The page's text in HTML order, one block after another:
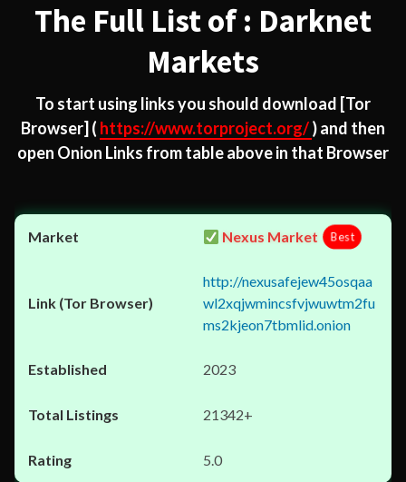
The Full List of : Darknet
Markets
To start using links you should download [Tor
Browser] ( https://www.torproject.org/) and then
open Onion Links from table above in that Browser
Nexus Market Best
http://nexusafejew45osqaa
wl2xqjwmincsfvjwuwtm2fu
ms2kjeon7tbmlid.onion
2023
21342+
5.0